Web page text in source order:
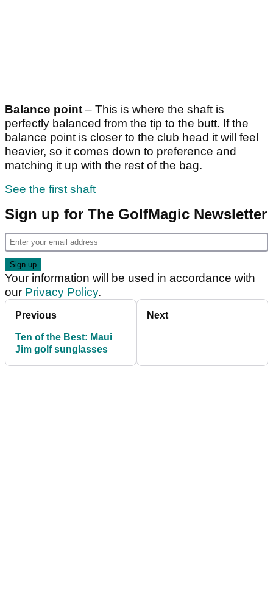
Balance point – This is where the shaft is
perfectly balanced from the tip to the butt. If the
balance point is closer to the club head it will feel
heavier, so it comes down to preference and
matching it up with the rest of the bag.
See the first shaft
Sign up for The GolfMagic Newsletter
Your information will be used in accordance with
our Privacy Policy.
Previous
Ten of the Best: Maui
Jim golf sunglasses
Next